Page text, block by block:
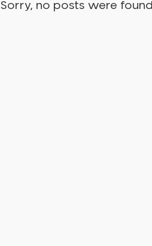
Sorry, no posts were found